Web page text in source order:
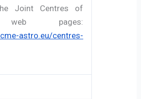
Joint Centres of
web pages:
astro.eu/centres-